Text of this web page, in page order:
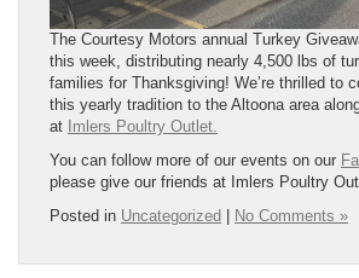
The Courtesy Motors annual Turkey
this week, distributing nearly 4,500 lbs of
families for Thanksgiving! We’re thrilled to
this yearly tradition to the Altoona area
at Imlers Poultry Outlet.
You can follow more of our events on our
please give our friends at Imlers Poultry
Posted in Uncategorized | No Comments »